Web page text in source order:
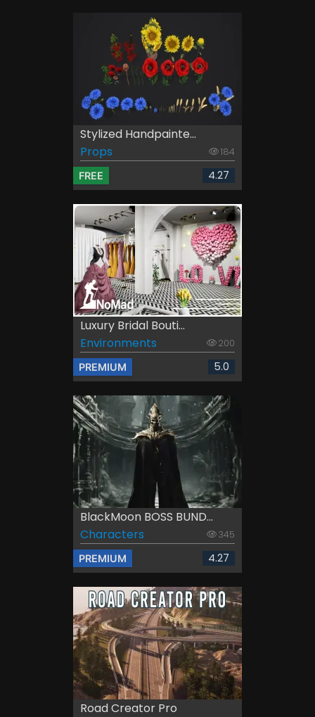
Stylized Handpainte...
Props
184
FREE 4.27
Luxury Bridal Bouti...
Environments
200
PREMIUM 5.0
BlackMoon BOSS BUND...
Characters
345
PREMIUM 4.27
Road Creator Pro